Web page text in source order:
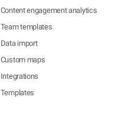
Content engagement analytics
Team templates
Data import
Custom maps
Integrations
Templates